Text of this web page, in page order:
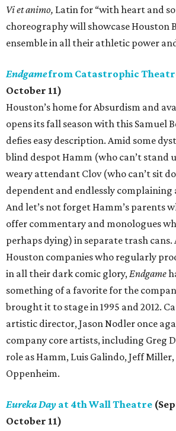
Vi et animo, Latin for “with heart and
choreography will showcase Houston
ensemble in all their athletic power
Endgamefrom Catastrophic
October 11)
Houston’s home for Absurdism and
opens its fall season with this Samuel
defies easy description. Amid some
blind despot Hamm (who can’t stand
weary attendant Clov (who can’t sit
dependent and endlessly
And let’s not forget Hamm’s parents
offer commentary and monologues
perhaps dying) in separate trash cans.
Houston companies who regularly
in all their dark comic glory,Endgame
something of a favorite for the
brought it to stage in 1995 and 2012.
artistic director, Jason Nodler once
company core artists, including Greg
role as Hamm, Luis Galindo, Jeff
Oppenheim.
Eureka Day at 4th Wall Theatre
October 11)